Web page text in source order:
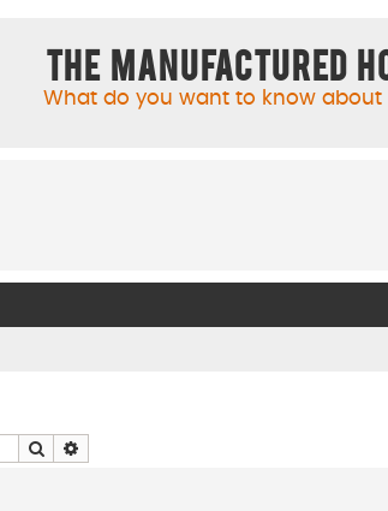
The Manufactured
What do you want to know
Search